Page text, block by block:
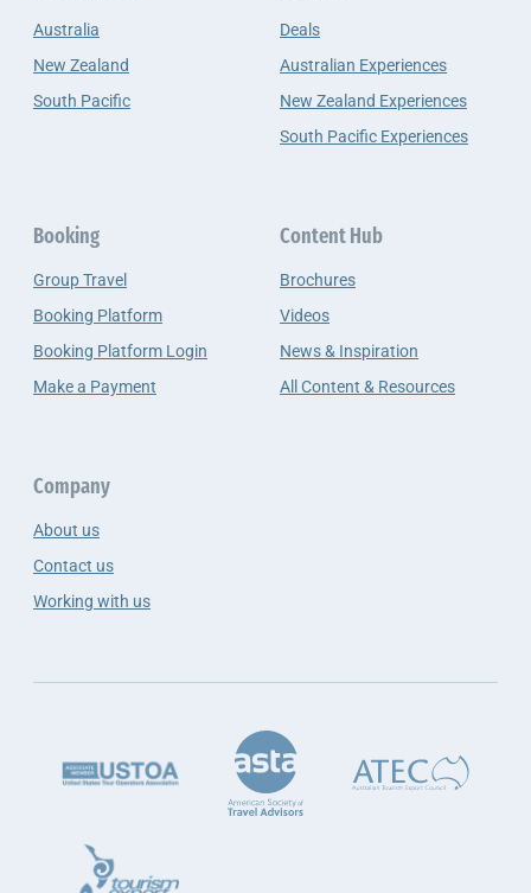
Australia
New Zealand
South Pacific
Deals
Australian Experiences
New Zealand Experiences
South Pacific Experiences
Booking
Group Travel
Booking Platform
Booking Platform Login
Make a Payment
Content Hub
Brochures
Videos
News & Inspiration
All Content & Resources
Company
About us
Contact us
Working with us